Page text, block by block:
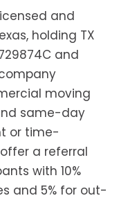
and
holding TX
and
moving
same-day
or time-
a referral
with 10%
and 5% for out-